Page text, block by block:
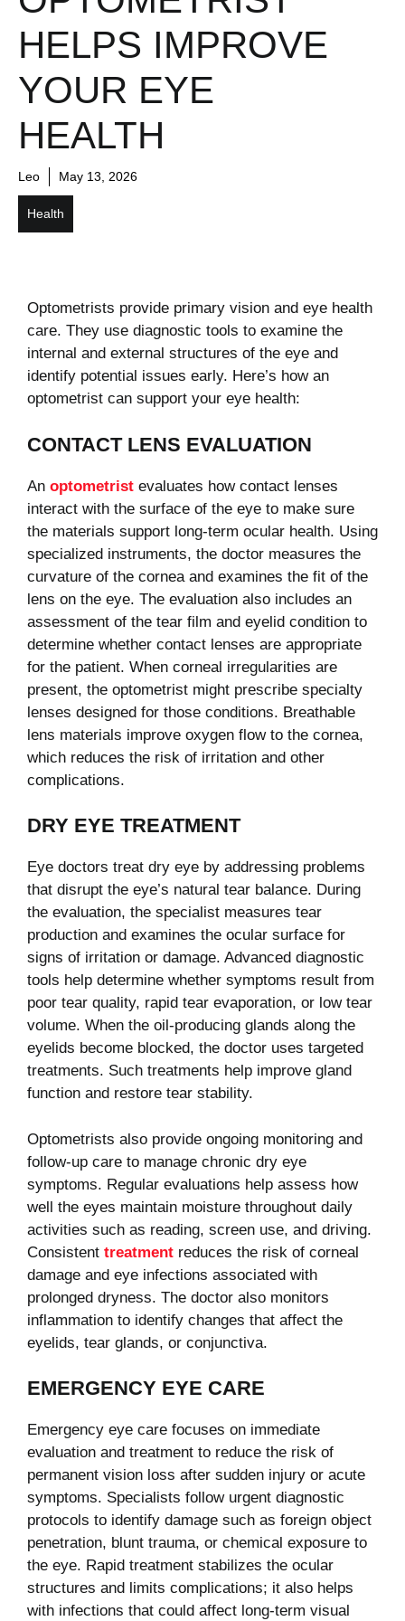
HELPS IMPROVE
YOUR EYE
HEALTH
Leo May 13, 2026
Health
Optometrists provide primary vision and eye health
care. They use diagnostic tools to examine the
internal and external structures of the eye and
identify potential issues early. Here’s how an
optometrist can support your eye health:
CONTACT LENS EVALUATION
An optometrist evaluates how contact lenses
interact with the surface of the eye to make sure
the materials support long-term ocular health. Using
specialized instruments, the doctor measures the
curvature of the cornea and examines the fit of the
lens on the eye. The evaluation also includes an
assessment of the tear film and eyelid condition to
determine whether contact lenses are appropriate
for the patient. When corneal irregularities are
present, the optometrist might prescribe specialty
lenses designed for those conditions. Breathable
lens materials improve oxygen flow to the cornea,
which reduces the risk of irritation and other
complications.
DRY EYE TREATMENT
Eye doctors treat dry eye by addressing problems
that disrupt the eye’s natural tear balance. During
the evaluation, the specialist measures tear
production and examines the ocular surface for
signs of irritation or damage. Advanced diagnostic
tools help determine whether symptoms result from
poor tear quality, rapid tear evaporation, or low tear
volume. When the oil-producing glands along the
eyelids become blocked, the doctor uses targeted
treatments. Such treatments help improve gland
function and restore tear stability.
Optometrists also provide ongoing monitoring and
follow-up care to manage chronic dry eye
symptoms. Regular evaluations help assess how
well the eyes maintain moisture throughout daily
activities such as reading, screen use, and driving.
Consistent treatment reduces the risk of corneal
damage and eye infections associated with
prolonged dryness. The doctor also monitors
inflammation to identify changes that affect the
eyelids, tear glands, or conjunctiva.
EMERGENCY EYE CARE
Emergency eye care focuses on immediate
evaluation and treatment to reduce the risk of
permanent vision loss after sudden injury or acute
symptoms. Specialists follow urgent diagnostic
protocols to identify damage such as foreign object
penetration, blunt trauma, or chemical exposure to
the eye. Rapid treatment stabilizes the ocular
structures and limits complications; it also helps
with infections that could affect long-term visual